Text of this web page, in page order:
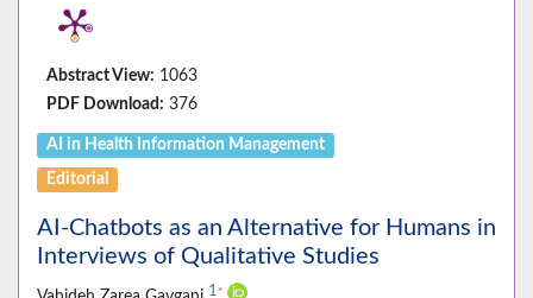
Abstract View: 1063
PDF Download: 376
AI in Health Information Management
Editorial
AI-Chatbots as an Alternative for Humans in
Interviews of Qualitative Studies
1 *